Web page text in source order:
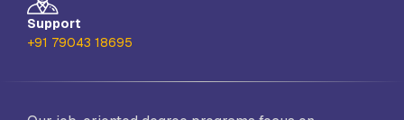
Explore School Buzz
Support
+91 79043 18695